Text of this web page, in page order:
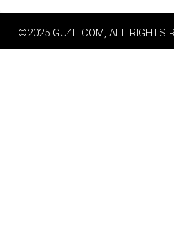
©2025 GU4L.COM, ALL RIGHTS